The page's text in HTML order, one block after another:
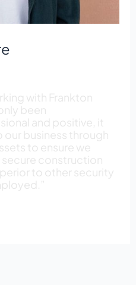
with Frankton
been
and positive, it
our business through
to ensure we
secure construction
to other security